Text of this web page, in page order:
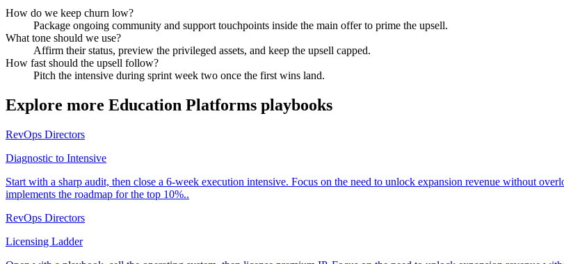
How do we keep churn low?
Package ongoing community and support touchpoints inside the main offer to prime the upsell.
What tone should we use?
Affirm their status, preview the privileged assets, and keep the upsell capped.
How fast should the upsell follow?
Pitch the intensive during sprint week two once the first wins land.
Explore more Education Platforms playbooks
RevOps Directors
Diagnostic to Intensive
Start with a sharp audit, then close a 6-week execution intensive. Focus on the need to unlock expansion revenue without
implements the roadmap for the top 10%..
RevOps Directors
Licensing Ladder